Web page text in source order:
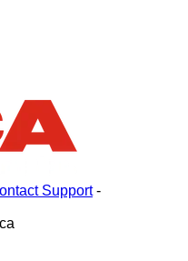
Support-